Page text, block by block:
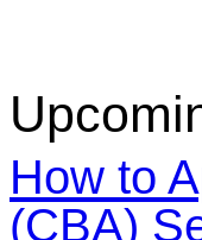
How to
(CBA)